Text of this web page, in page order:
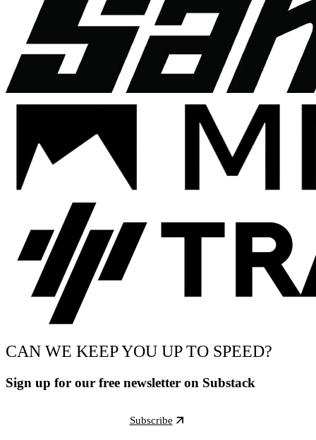
CAN WE KEEP YOU UP TO SPEED?
Sign up for our free newsletter on Substack
Subscribe